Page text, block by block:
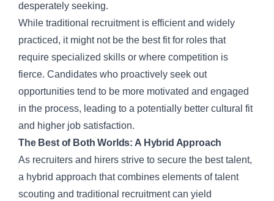
desperately seeking.
While traditional recruitment is efficient and widely
practiced, it might not be the best fit for roles that
require specialized skills or where competition is
fierce. Candidates who proactively seek out
opportunities tend to be more motivated and engaged
in the process, leading to a potentially better cultural fit
and higher job satisfaction.
The Best of Both Worlds: A Hybrid Approach
As recruiters and hirers strive to secure the best talent,
a hybrid approach that combines elements of talent
scouting and traditional recruitmentcan yield